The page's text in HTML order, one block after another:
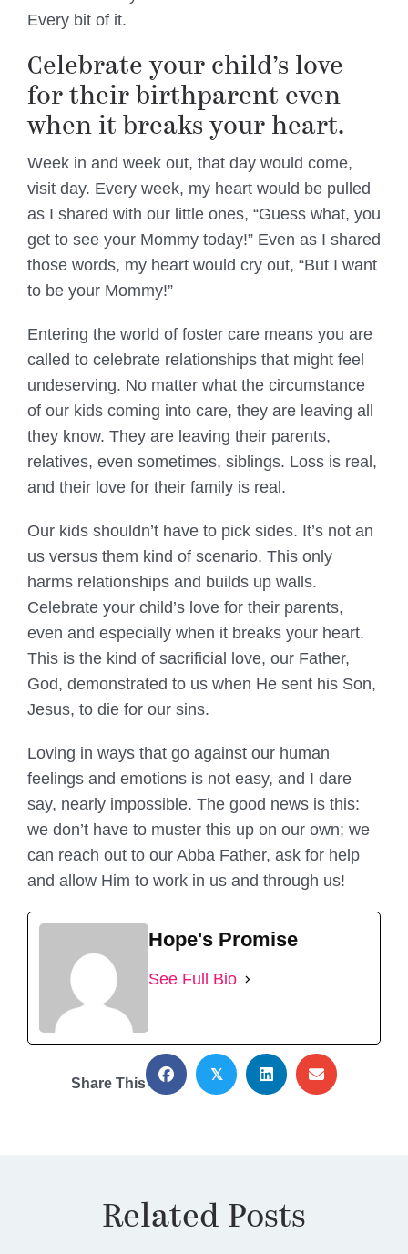
Every bit of it.
Celebrate your child’s love
for their birthparent even
when it breaks your heart.
Week in and week out, that day would come,
visit day. Every week, my heart would be pulled
as I shared with our little ones, “Guess what, you
get to see your Mommy today!” Even as I shared
those words, my heart would cry out, “But I want
to be your Mommy!”
Entering the world of foster care means you are
called to celebrate relationships that might feel
undeserving. No matter what the circumstance
of our kids coming into care, they are leaving all
they know. They are leaving their parents,
relatives, even sometimes, siblings. Loss is real,
and their love for their family is real.
Our kids shouldn’t have to pick sides. It’s not an
us versus them kind of scenario. This only
harms relationships and builds up walls.
Celebrate your child’s love for their parents,
even and especially when it breaks your heart.
This is the kind of sacrificial love, our Father,
God, demonstrated to us when He sent his Son,
Jesus, to die for our sins.
Loving in ways that go against our human
feelings and emotions is not easy, and I dare
say, nearly impossible. The good news is this:
we don’t have to muster this up on our own; we
can reach out to our Abba Father, ask for help
and allow Him to work in us and through us!
Hope's Promise
See Full Bio
Share This
𝕏
Related Posts